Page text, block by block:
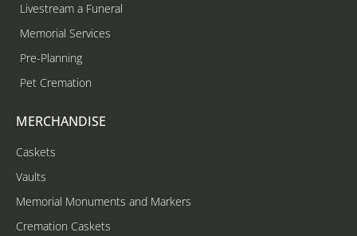
Livestream a Funeral
Memorial Services
Pre-Planning
Pet Cremation
MERCHANDISE
Caskets
Vaults
Memorial Monuments and Markers
Cremation Caskets